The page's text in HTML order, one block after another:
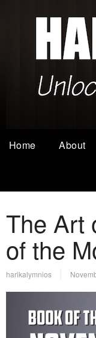
Home About
The Art
of the
harikalymnios